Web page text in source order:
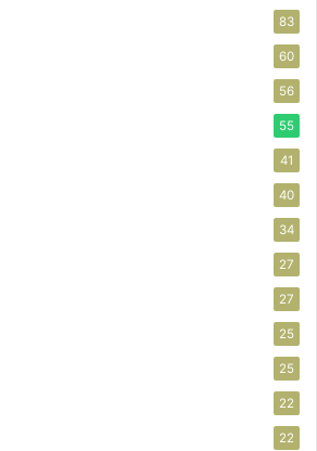
83
60
56
55
41
40
34
27
27
25
25
22
22